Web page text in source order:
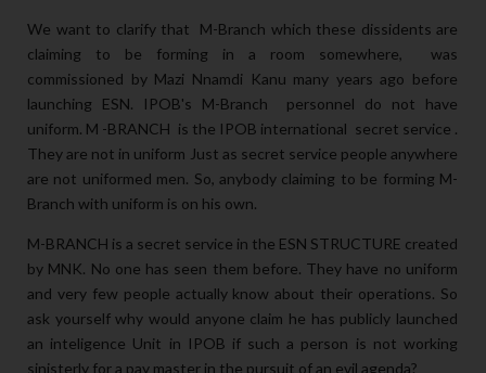
We want to clarify that M-Branch which these dissidents are
claiming to be forming in a room somewhere, was
commissioned by Mazi Nnamdi Kanu many years ago before
launching ESN. IPOB's M-Branch personnel do not have
uniform. M -BRANCH is the IPOB international secret service .
They are not in uniform Just as secret service people anywhere
are not uniformed men. So, anybody claiming to be forming M-
Branch with uniform is on his own.
M-BRANCH is a secret service in the ESN STRUCTURE created
by MNK. No one has seen them before. They have no uniform
and very few people actually know about their operations. So
ask yourself why would anyone claim he has publicly launched
an inteligence Unit in IPOB if such a person is not working
sinisterly for a pay master in the pursuit of an evil agenda?